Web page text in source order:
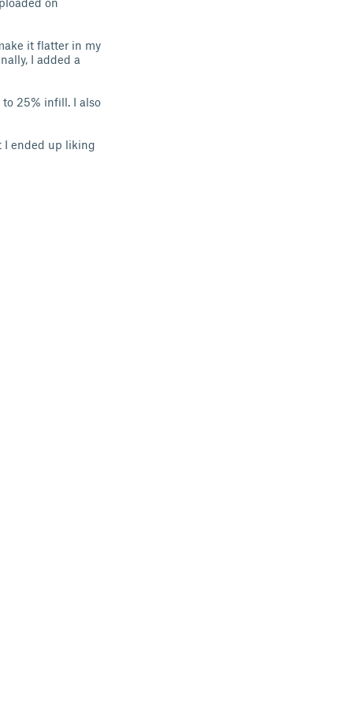
it flatter in my
I added a
25% infill. I also
I ended up liking